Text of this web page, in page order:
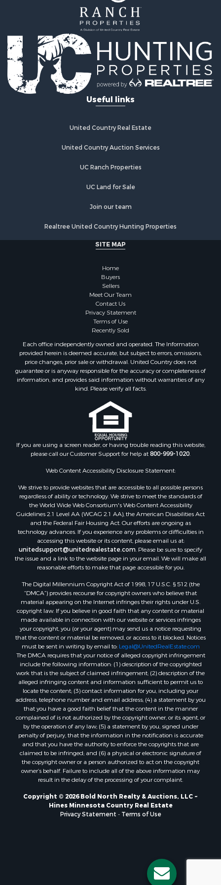
Useful links
United Country Real Estate
United Country Auction Services
UC Ranch Properties
UC Land for Sale
Join our team
Realtree United Country Hunting Properties
SITE MAP
Home
Buyers
Sellers
Meet Our Team
Contact Us
Privacy Statement
Terms of Use
Recently Sold
Each office independently owned and operated. The Information
provided herein is deemed accurate, but subject to errors, omissions,
price changes, prior sale or withdrawal. United Country does not
guarantee or is anyway responsible for the accuracy or completeness of
information, and provides said information without warranties of any
kind. Please verify all facts.
If you are using a screen reader, or having trouble reading this website,
please call our Customer Support for help at800-999-1020
Web Content Accessibility Disclosure Statement:
We strive to provide websites that are accessible to all possible persons
regardless of ability or technology. We strive to meet the standards of
the World Wide Web Consortium's Web Content Accessibility
Guidelines 2.1 Level AA (WCAG 2.1 AA), the American Disabilities Act
and the Federal Fair Housing Act. Our efforts are ongoing as
technology advances. If you experience any problems or difficulties in
accessing this website or its content, please email us at:
unitedsupport@unitedrealestate.com . Please be sure to specify
the issue and a link to the website page in your email. We will make all
reasonable efforts to make that page accessible for you.
The Digital Millennium Copyright Act of 1998, 17 U.S.C. § 512 (the
“DMCA”) provides recourse for copyright owners who believe that
material appearing on the Internet infringes their rights under U.S.
copyright law. If you believe in good faith that any content or material
made available in connection with our website or services infringes
your copyright, you (or your agent) may send us a notice requesting
that the content or material be removed, or access to it blocked. Notices
must be sent in writing by email to: Legal@UnitedRealEstate.com
The DMCA requires that your notice of alleged copyright infringement
include the following information: (1) description of the copyrighted
work that is the subject of claimed infringement; (2) description of the
alleged infringing content and information sufficient to permit us to
locate the content; (3) contact information for you, including your
address, telephone number and email address; (4) a statement by you
that you have a good faith belief that the content in the manner
complained of is not authorized by the copyright owner, or its agent, or
by the operation of any law; (5) a statement by you, signed under
penalty of perjury, that the information in the notification is accurate
and that you have the authority to enforce the copyrights that are
claimed to be infringed; and (6) a physical or electronic signature of
the copyright owner or a person authorized to act on the copyright
owner’s behalf. Failure to include all of the above information may
result in the delay of the processing of your complaint.
Copyright © 2026 Bold North Realty & Auctions, LLC ~
Hines Minnesota Country Real Estate
Privacy Statement
Terms of Use